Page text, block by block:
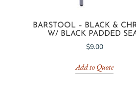
BARSTOOL – BLACK &
W/ BLACK PADDED
$9.00
Add to Quote